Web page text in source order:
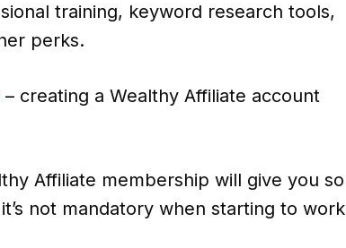
training, keyword research tools,
perks.
– creating a Wealthy Affiliate account
Affiliate membership will give you so
not mandatory when starting to work